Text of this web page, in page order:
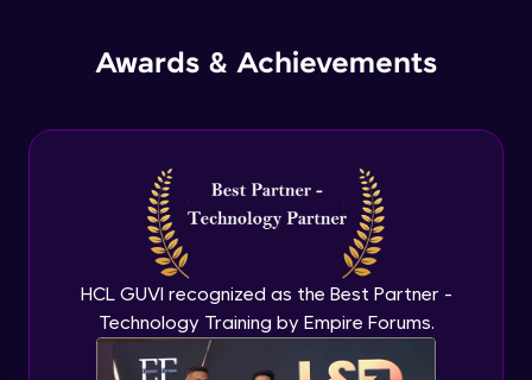
Awards & Achievements
HCL GUVI recognized as the Best Partner -
Technology Training by Empire Forums.
Javascript Typeof keyword
Advanced Module